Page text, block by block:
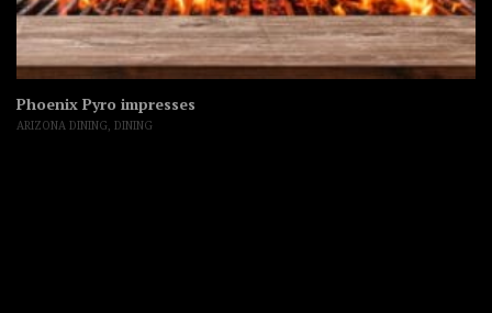
Phoenix Pyro impresses
ARIZONA DINING DINING